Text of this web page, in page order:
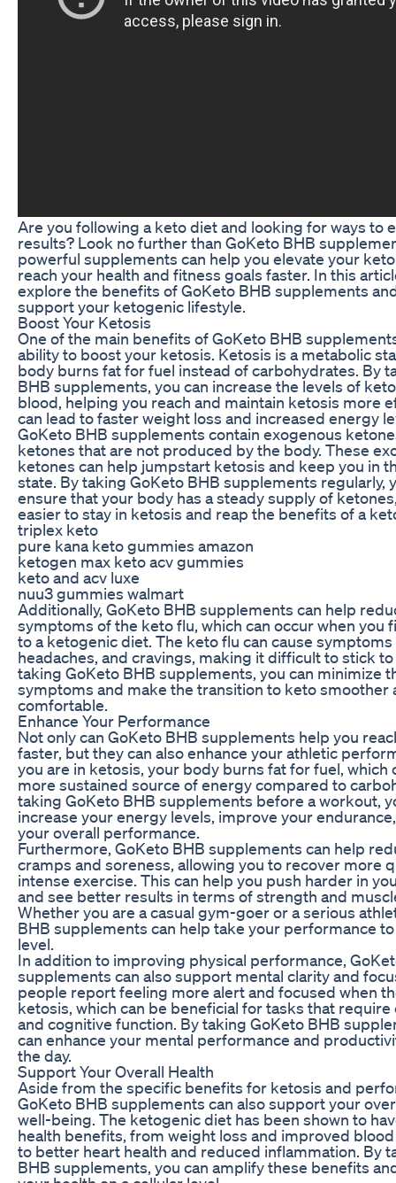
Are you following a keto diet and looking for ways to
results? Look no further than GoKeto BHB
powerful supplements can help you elevate your
reach your health and fitness goals faster. In this
explore the benefits of GoKeto BHB supplements
support your ketogenic lifestyle.
Boost Your Ketosis
One of the main benefits of GoKeto BHB
ability to boost your ketosis. Ketosis is a metabolic
body burns fat for fuel instead of carbohydrates. By
BHB supplements, you can increase the levels of
blood, helping you reach and maintain ketosis more
can lead to faster weight loss and increased energy
GoKeto BHB supplements contain exogenous
ketones that are not produced by the body. These
ketones can help jumpstart ketosis and keep you in
state. By taking GoKeto BHB supplements regularly,
ensure that your body has a steady supply of
easier to stay in ketosis and reap the benefits of a
triplex keto
pure kana keto gummies amazon
ketogen max keto acv gummies
keto and acv luxe
nuu3 gummies walmart
Additionally, GoKeto BHB supplements can help
symptoms of the keto flu, which can occur when you
to a ketogenic diet. The keto flu can cause
headaches, and cravings, making it difficult to stick
taking GoKeto BHB supplements, you can minimize
symptoms and make the transition to keto smoother
comfortable.
Enhance Your Performance
Not only can GoKeto BHB supplements help you
faster, but they can also enhance your athletic
you are in ketosis, your body burns fat for fuel, which
more sustained source of energy compared to
taking GoKeto BHB supplements before a workout,
increase your energy levels, improve your
your overall performance.
Furthermore, GoKeto BHB supplements can help
cramps and soreness, allowing you to recover more
intense exercise. This can help you push harder in
and see better results in terms of strength and
Whether you are a casual gym-goer or a serious
BHB supplements can help take your performance
level.
In addition to improving physical performance,
supplements can also support mental clarity and
people report feeling more alert and focused when
ketosis, which can be beneficial for tasks that
and cognitive function. By taking GoKeto BHB
can enhance your mental performance and
the day.
Support Your Overall Health
Aside from the specific benefits for ketosis and
GoKeto BHB supplements can also support your
well-being. The ketogenic diet has been shown to
health benefits, from weight loss and improved
to better heart health and reduced inflammation. By
BHB supplements, you can amplify these benefits